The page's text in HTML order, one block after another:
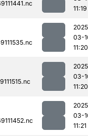
11:19
03-
11:20
03-
11:20
03-
11:21